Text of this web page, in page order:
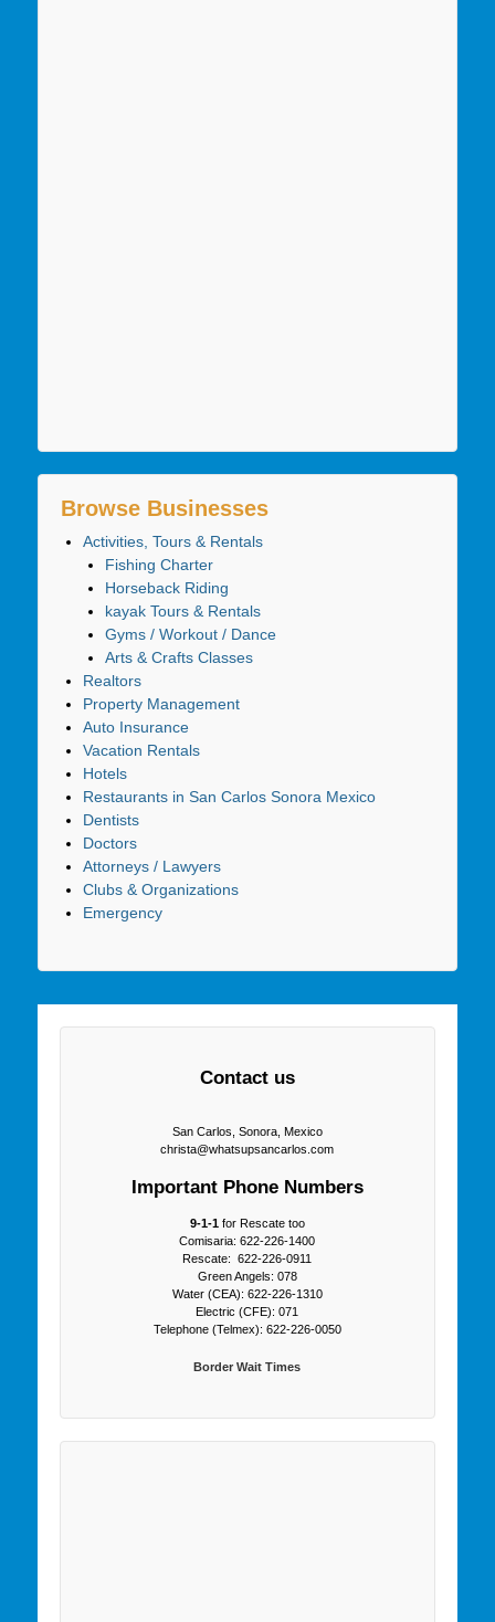
Browse Businesses
Activities, Tours & Rentals
Fishing Charter
Horseback Riding
kayak Tours & Rentals
Gyms / Workout / Dance
Arts & Crafts Classes
Realtors
Property Management
Auto Insurance
Vacation Rentals
Hotels
Restaurants in San Carlos Sonora Mexico
Dentists
Doctors
Attorneys / Lawyers
Clubs & Organizations
Emergency
Contact us
San Carlos, Sonora, Mexico
christa@whatsupsancarlos.com
Important Phone Numbers
9-1-1for Rescate too
Comisaria: 622-226-1400
Rescate: 622-226-0911
Green Angels: 078
Water (CEA): 622-226-1310
Electric (CFE): 071
Telephone (Telmex): 622-226-0050
Border Wait Times